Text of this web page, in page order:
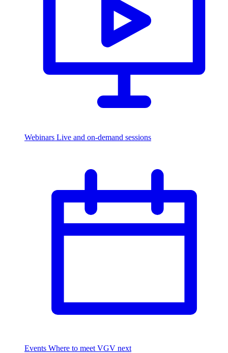
Webinars Live and on-demand sessions
Events Where to meet VGV next